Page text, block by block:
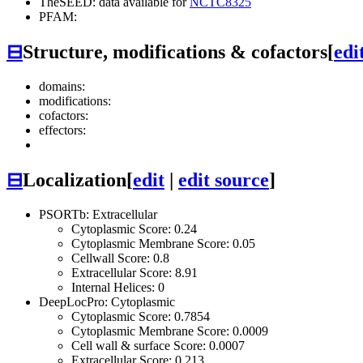
PFAM:
⊟Structure, modifications & cofactors[
domains:
modifications:
cofactors:
effectors:
⊟Localization[edit | edit source]
PSORTb: Extracellular
Cytoplasmic Score: 0.24
Cytoplasmic Membrane Score: 0.05
Cellwall Score: 0.8
Extracellular Score: 8.91
Internal Helices: 0
DeepLocPro: Cytoplasmic
Cytoplasmic Score: 0.7854
Cytoplasmic Membrane Score: 0.0009
Cell wall & surface Score: 0.0007
Extracellular Score: 0.213